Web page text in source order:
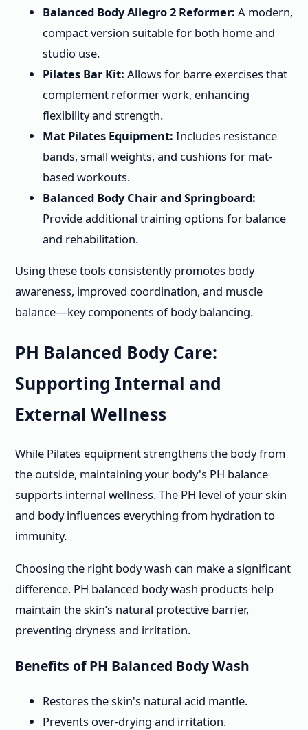
Balanced Body Allegro 2 Reformer: A modern,
compact version suitable for both home and
studio use.
Pilates Bar Kit: Allows for barre exercises that
complement reformer work, enhancing
flexibility and strength.
Mat Pilates Equipment: Includes resistance
bands, small weights, and cushions for mat-
based workouts.
Balanced Body Chair and Springboard:
Provide additional training options for balance
and rehabilitation.
Using these tools consistently promotes body
awareness, improved coordination, and muscle
balance—key components of body balancing.
PH Balanced Body Care:
Supporting Internal and
External Wellness
While Pilates equipment strengthens the body from
the outside, maintaining your body's PH balance
supports internal wellness. The PH level of your skin
and body influences everything from hydration to
immunity.
Choosing the right body wash can make a significant
difference. PH balanced body wash products help
maintain the skin’s natural protective barrier,
preventing dryness and irritation.
Benefits of PH Balanced Body Wash
Restores the skin's natural acid mantle.
Prevents over-drying and irritation.